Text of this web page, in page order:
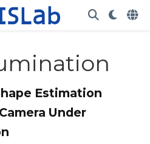
Estimation
Under